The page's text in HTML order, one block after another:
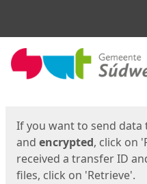
Start
If you want to send
and encrypted, click on
received a transfer ID
files, click on 'Retrieve'.